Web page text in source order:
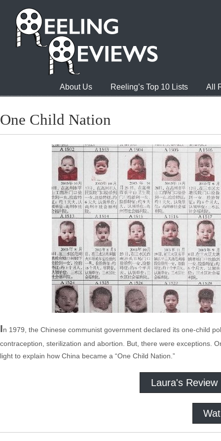
About Us Reeling’s Top 10 Lists All
One Child Nation
In 1979, the Chinese communist government declared its one-child
contraception, sterilization and abortion. But, there were exceptions.
light to explain how China became a “One Child Nation.”
Laura's Review